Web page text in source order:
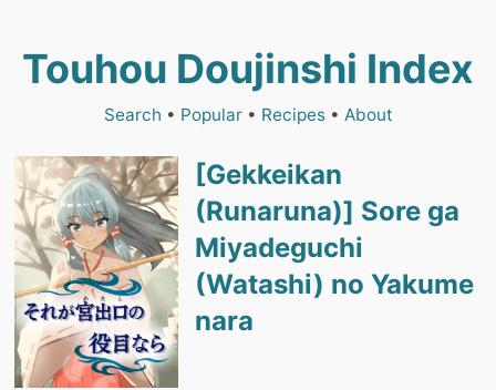
Touhou Doujinshi Index
Search • Popular• Recipes• About
[Gekkeikan
(Runaruna)] Sore ga
Miyadeguchi
(Watashi) no Yakume
nara